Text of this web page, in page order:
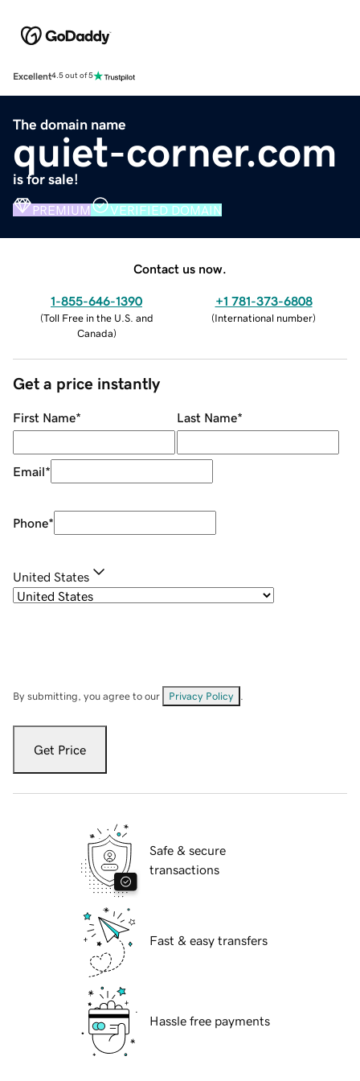
Excellent4.5 out of 5
The domain name
quiet-corner.com
is for sale!
PREMIUM VERIFIED DOMAIN
Contact us now.
1-855-646-1390
(Toll Free in the U.S. and
Canada)
+1 781-373-6808
(International number)
Get a price instantly
First Name* Last Name*
Email*
Phone*
United States
By submitting, you agree to our Privacy Policy
Get Price
Safe & secure
transactions
Fast & easy transfers
Hassle free payments